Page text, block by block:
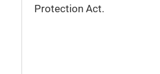
Protection Act.